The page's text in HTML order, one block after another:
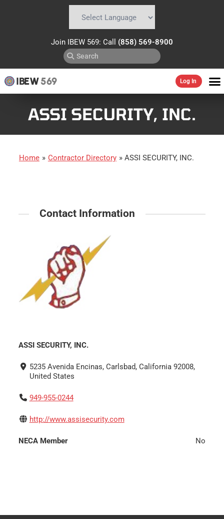
Join IBEW 569: Call (858) 569-8900
IBEW569 Log In
ASSI SECURITY, INC.
Home » Contractor Directory » ASSI SECURITY, INC.
Contact Information
ASSI SECURITY, INC.
5235 Avenida Encinas, Carlsbad, California 92008,
United States
949-955-0244
http://www.assisecurity.com
NECA Member No